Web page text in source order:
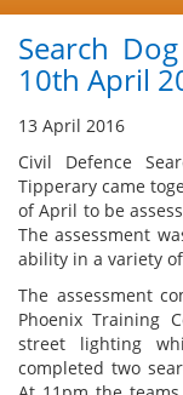
Search
10th April
13 April 2016
Civil Defence
Tipperary came
of April to be
The assessment
ability in a variety
The assessment
Phoenix Training
street lighting
completed two